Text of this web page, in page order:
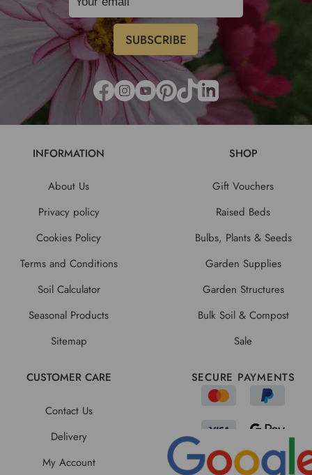
INFORMATION
About Us
Privacy policy
Cookies Policy
Terms and Conditions
Soil Calculator
Seasonal Products
Sitemap
SHOP
Gift Vouchers
Raised Beds
Bulbs, Plants & Seeds
Garden Supplies
Garden Structures
Bulk Soil & Compost
Sale
CUSTOMER CARE
Contact Us
Delivery
My Account
SECURE PAYMENTS